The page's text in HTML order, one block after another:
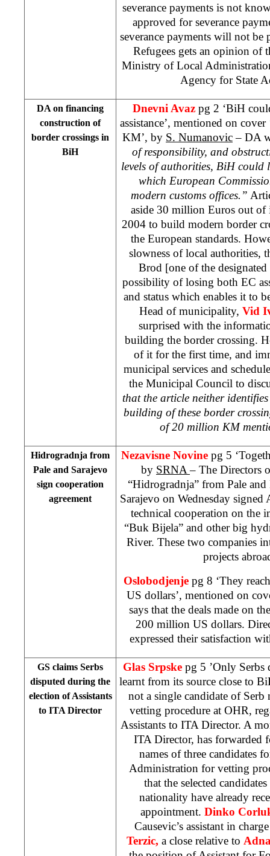
severance payments is not
approved for severance
severance payments will not
Refugees gets an opinion of
Ministry of Local
Agency for State
DA on financing
construction of
border crossings in
BiH
Dnevni Avaz pg 2 ‘BiH
assistance’, mentioned on
KM’, by S. Numanovic– DA
of responsibility, and
levels of authorities, BiH
which European
modern customs offices.”
aside 30 million Euros out of
2004 to build modern border
the European standards.
slowness of local authorities,
Brod [one of the designated
possibility of losing both EC
and status which enables it to
Head of municipality, Vid
surprised with the
building the border crossing.
of it for the first time, and
municipal services and
the Municipal Council to
that the article neither
building of these border
of 20 million KM
Hidrogradnja from
Pale and Sarajevo
sign cooperation
agreement
Nezavisne Novine pg 5
by SRNA– The Directors
“Hidrogradnja” from Pale
Sarajevo on Wednesday signed
technical cooperation on the
“Buk Bijela” and other big
River. These two companies
projects
Oslobodjenje pg 8 ‘They
US dollars’, mentioned on
says that the deals made on
200 million US dollars.
expressed their satisfaction
GS claims Serbs
disputed during the
election of Assistants
to ITA Director
Glas Srpske pg 5 ’Only Serbs
learnt from its source close to
not a single candidate of Serb
vetting procedure at OHR,
Assistants to ITA Director. A
ITA Director, has forwarded
names of three candidates
Administration for vetting
that the selected
nationality have already
appointment. Dinko
Causevic’s assistant in
Terzic, a close relative to